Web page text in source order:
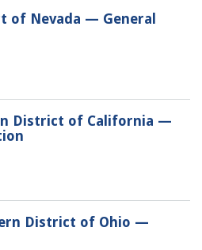
of Nevada — General
District of California —
District of Ohio —